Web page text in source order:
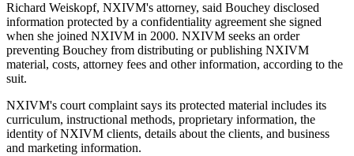
Richard Weiskopf, NXIVM's attorney, said Bouchey disclosed
information protected by a confidentiality agreement she signed
when she joined NXIVM in 2000. NXIVM seeks an order
preventing Bouchey from distributing or publishing NXIVM
material, costs, attorney fees and other information, according to the
suit.
NXIVM's court complaint says its protected material includes its
curriculum, instructional methods, proprietary information, the
identity of NXIVM clients, details about the clients, and business
and marketing information.